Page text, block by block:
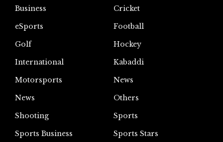
Business
Cricket
eSports
Football
Golf
Hockey
International
Kabaddi
Motorsports
News
News
Others
Shooting
Sports
Sports Business
Sports Stars